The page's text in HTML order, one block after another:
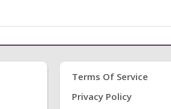
Terms Of Service
Privacy Policy